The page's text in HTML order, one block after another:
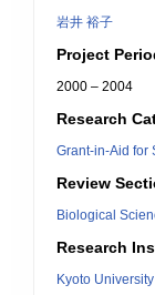
岩井 裕子
Project
2000 – 2004
Research
Grant-in-Aid for
Review
Biological
Research
Kyoto University